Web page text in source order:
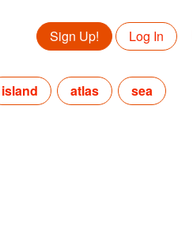
Sign Up! Log In
island atlas sea